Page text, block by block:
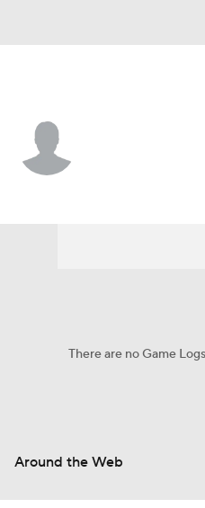
There are no Game
Around the Web